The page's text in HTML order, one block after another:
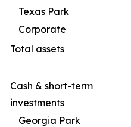
Texas Park
Corporate
Total assets
Cash & short-term
investments
Georgia Park